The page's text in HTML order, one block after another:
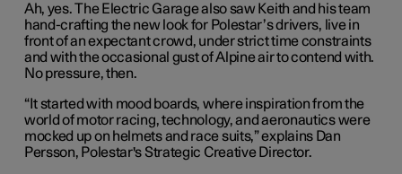
Ah, yes. The Electric Garage also saw Keith and his team
hand-crafting the new look for Polestar’s drivers, live in
front of an expectant crowd, under strict time constraints
and with the occasional gust of Alpine air to contend with.
No pressure, then.
“It started with mood boards, where inspiration from the
world of motor racing, technology, and aeronautics were
mocked up on helmets and race suits,” explains Dan
Persson, Polestar's Strategic Creative Director.